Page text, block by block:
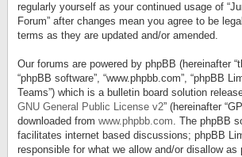
regularly yourself as your continued usage of
Forum” after changes mean you agree to be
terms as they are updated and/or amended.
Our forums are powered by phpBB (hereinafter
“phpBB software”, “www.phpbb.com”, “phpBB
Teams”) which is a bulletin board solution
GNU General Public License v2” (hereinafter
downloaded from www.phpbb.com. The phpBB
facilitates internet based discussions; phpBB
responsible for what we allow and/or disallow